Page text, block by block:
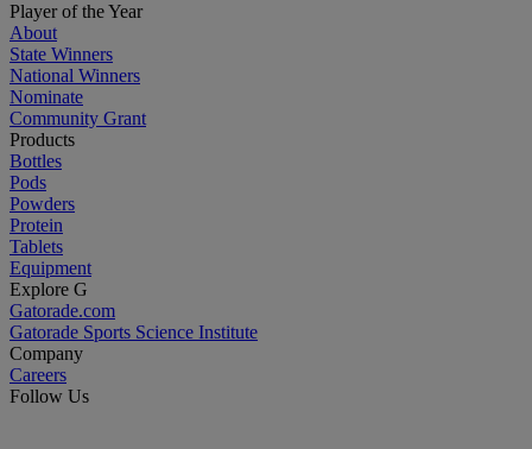
Player of the Year
About
State Winners
National Winners
Nominate
Community Grant
Products
Bottles
Pods
Powders
Protein
Tablets
Equipment
Explore G
Gatorade.com
Gatorade Sports Science Institute
Company
Careers
Follow Us